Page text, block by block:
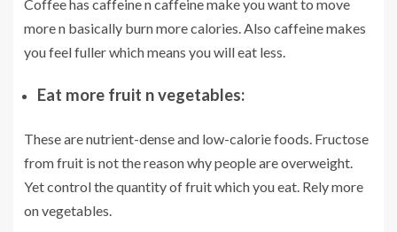
Coffee has caffeine n caffeine make you want to move
more n basically burn more calories. Also caffeine makes
you feel fuller which means you will eat less.
Eat more fruit n vegetables:
These are nutrient-dense and low-calorie foods. Fructose
from fruit is not the reason why people are overweight.
Yet control the quantity of fruit which you eat. Rely more
on vegetables.